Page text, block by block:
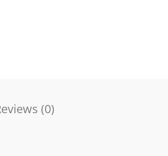
(0)